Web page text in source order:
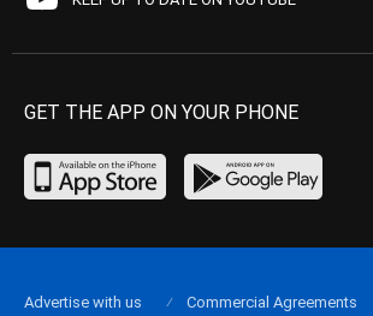
GET THE APP ON YOUR PHONE
Advertise with us Commercial Agreements